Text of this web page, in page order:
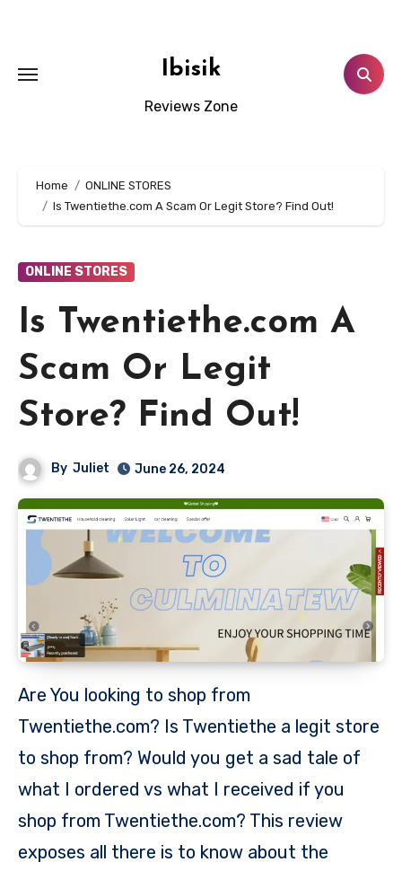
Ibisik
Reviews Zone
Home
ONLINE STORES
Is Twentiethe.com A Scam Or Legit Store? Find Out!
ONLINE STORES
Is Twentiethe.com A
Scam Or Legit
Store? Find Out!
By Juliet June 26, 2024
Are You looking to shop from
Twentiethe.com? Is Twentiethe a legit store
to shop from? Would you get a sad tale of
what I ordered vs what I received if you
shop from Twentiethe.com? This review
exposes all there is to know about the